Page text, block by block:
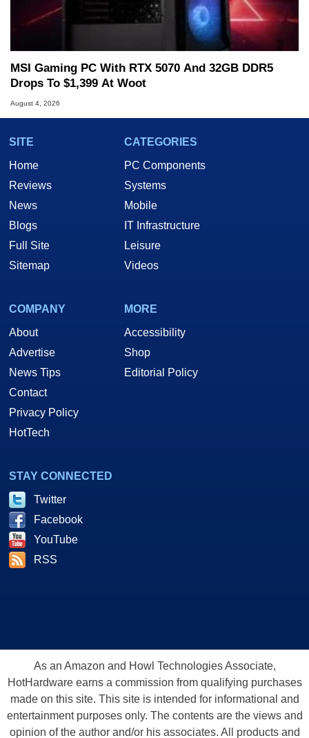
MSI Gaming PC With RTX 5070 And 32GB DDR5
Drops To $1,399 At Woot
August 4, 2026
SITE
Home
Reviews
News
Blogs
Full Site
Sitemap
CATEGORIES
PC Components
Systems
Mobile
IT Infrastructure
Leisure
Videos
COMPANY
About
Advertise
News Tips
Contact
Privacy Policy
HotTech
MORE
Accessibility
Shop
Editorial Policy
STAY CONNECTED
Twitter
Facebook
YouTube
RSS
As an Amazon and Howl Technologies Associate,
HotHardware earns a commission from qualifying purchases
made on this site. This site is intended for informational and
entertainment purposes only. The contents are the views and
opinion of the author and/or his associates. All products and